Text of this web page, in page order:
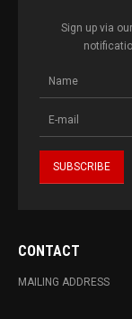
Sign up via
CONTACT
MAILING ADDRESS